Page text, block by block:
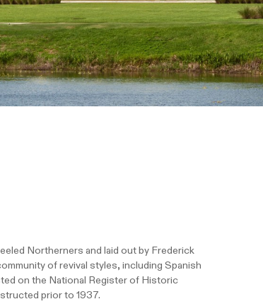
Northerners and laid out by Frederick
of revival styles, including Spanish
on the National Register of Historic
prior to 1937.